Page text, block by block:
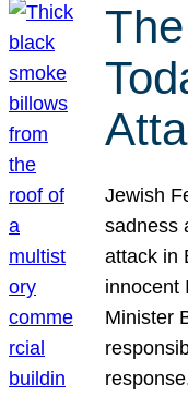
Jewish
sadness
attack in
innocent
Minister